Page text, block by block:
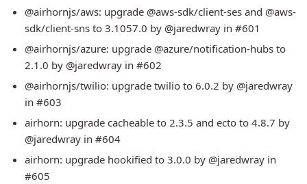
@airhornjs/aws: upgrade @aws-sdk/client-ses and @aws-
sdk/client-sns to 3.1057.0 by @jaredwray in #601
@airhornjs/azure: upgrade @azure/notification-hubs to
2.1.0 by @jaredwray in #602
@airhornjs/twilio: upgrade twilio to 6.0.2 by @jaredwray
in #603
airhorn: upgrade cacheable to 2.3.5 and ecto to 4.8.7 by
@jaredwray in #604
airhorn: upgrade hookified to 3.0.0 by @jaredwray in
#605